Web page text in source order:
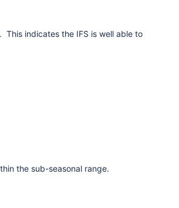
indicates the IFS is well able to
the sub-seasonal range.